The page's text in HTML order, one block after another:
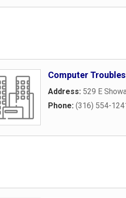
Computer
Address: 529 E
Phone: (316) 554-